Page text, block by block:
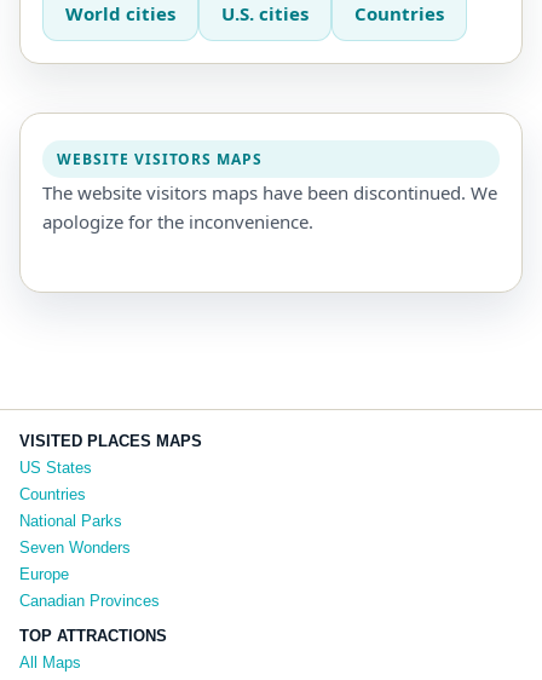
World cities U.S. cities Countries
WEBSITE VISITORS MAPS
The website visitors maps have been discontinued. We
apologize for the inconvenience.
VISITED PLACES MAPS
US States
Countries
National Parks
Seven Wonders
Europe
Canadian Provinces
TOP ATTRACTIONS
All Maps